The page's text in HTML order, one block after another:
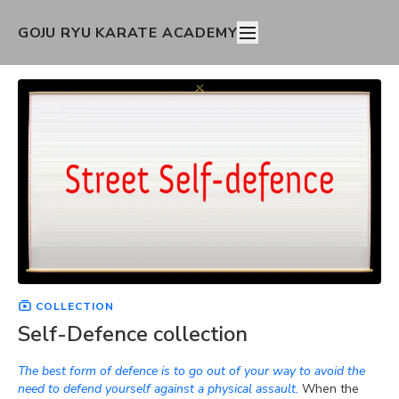
GOJU RYU KARATE ACADEMY
COLLECTION
Self-Defence collection
The best form of defence is to go out of your way to avoid the
need to defend yourself against a physical assault. When the